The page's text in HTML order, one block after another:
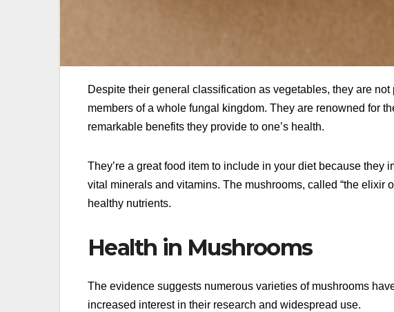
Despite their general classification as vegetables, they are
members of a whole fungal kingdom. They are renowned for
remarkable benefits they provide to one’s health.
They’re a great food item to include in your diet because they
vital minerals and vitamins. The mushrooms, called “the elixir
healthy nutrients.
Health in Mushrooms
The evidence suggests numerous varieties of mushrooms
increased interest in their research and widespread use.